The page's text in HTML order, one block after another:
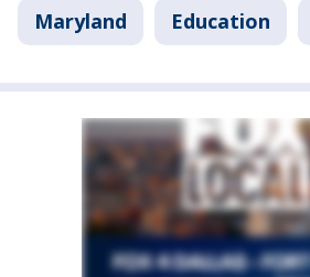
Maryland Education